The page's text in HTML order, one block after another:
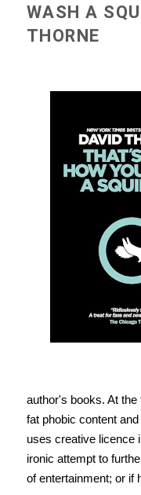
WASH A
THORNE
author's books. At
fat phobic content
uses creative licence
ironic attempt to
of entertainment; or if